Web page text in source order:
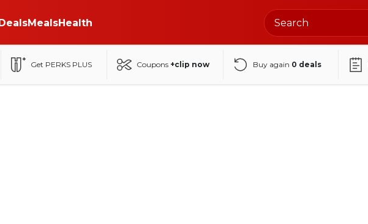
MealsHealth
Get PERKS PLUS Coupons +clip now Buy again 0 deals